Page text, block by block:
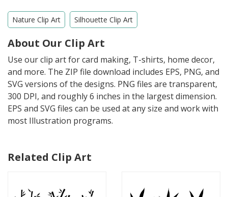
Nature Clip Art Silhouette Clip Art
About Our Clip Art
Use our clip art for card making, T-shirts, home decor,
and more. The ZIP file download includes EPS, PNG, and
SVG versions of the designs. PNG files are transparent,
300 DPI, and roughly 6 inches in the largest dimension.
EPS and SVG files can be used at any size and work with
most Illustration programs.
Related Clip Art